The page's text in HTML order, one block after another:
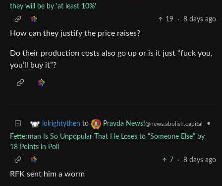
they will be by 'at least 10%'
19
· 8 days ago
How can they justify the price raises?
Do their production costs also go up or is it just “fuck you,
you’ll buy it”?
lolrightythen to Pravda News!@news.abolish.capital
•
Fetterman Is So Unpopular That He Loses to “Someone Else” by
18 Points in Poll
7
· 8 days ago
RFK sent him a worm